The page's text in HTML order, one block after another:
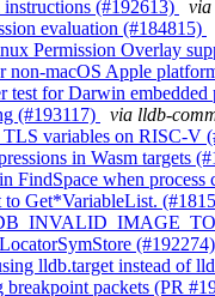
(#192613)
via
evaluation (#184815)
Permission Overlay
macOS Apple
for Darwin embedded
(#193117)
via lldb-
variables on RISC-V
in Wasm targets
when process
Get*VariableList.
(#192274)
lldb.target instead of
packets (PR